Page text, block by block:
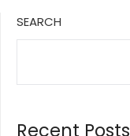
SEARCH
Recent Posts